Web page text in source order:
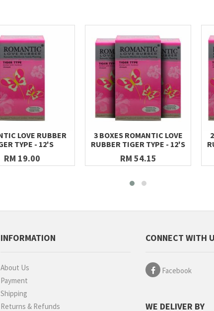
LOVE RUBBER
TYPE - 12'S
RM 19.00
3 BOXES ROMANTIC LOVE
RUBBER TIGER TYPE - 12'S
RM 54.15
INFORMATION
About Us
Payment
Shipping
Returns & Refunds
CONNECT WITH
Facebook
WE DELIVER BY